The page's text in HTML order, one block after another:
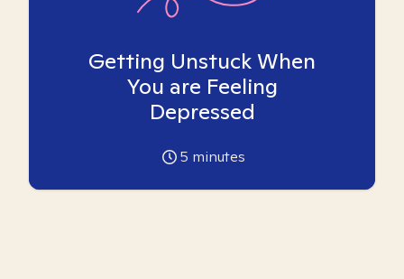
Getting Unstuck When
You are Feeling
Depressed
5 minutes